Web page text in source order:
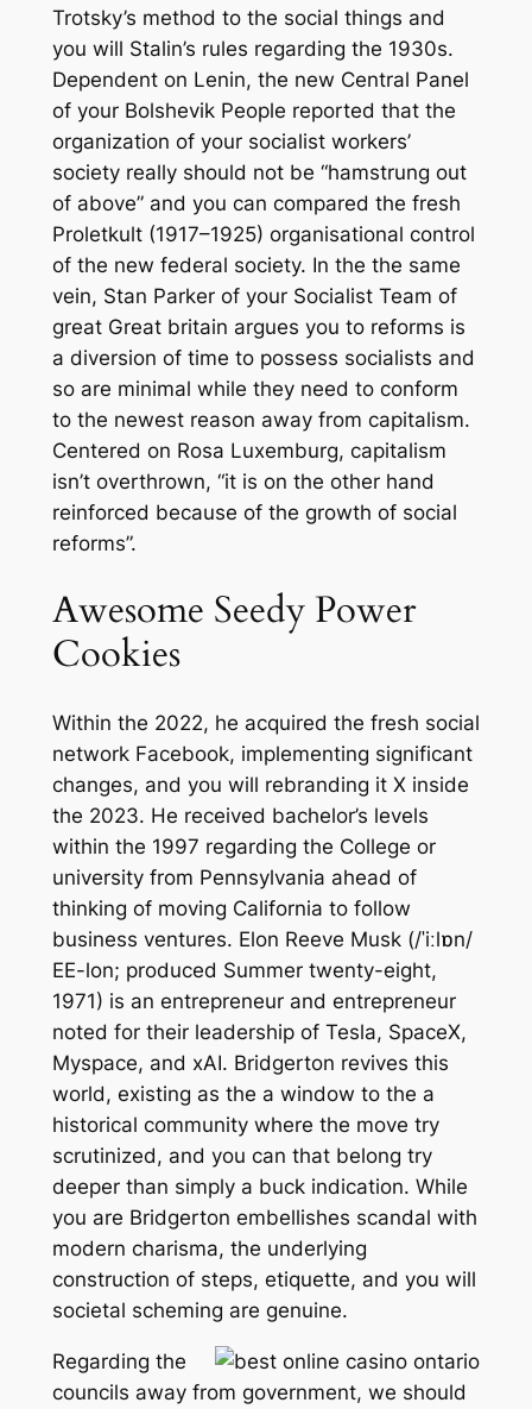
Trotsky’s method to the social things and
you will Stalin’s rules regarding the 1930s.
Dependent on Lenin, the new Central Panel
of your Bolshevik People reported that the
organization of your socialist workers’
society really should not be “hamstrung out
of above” and you can compared the fresh
Proletkult (1917–1925) organisational control
of the new federal society. In the the same
vein, Stan Parker of your Socialist Team of
great Great britain argues you to reforms is
a diversion of time to possess socialists and
so are minimal while they need to conform
to the newest reason away from capitalism.
Centered on Rosa Luxemburg, capitalism
isn’t overthrown, “it is on the other hand
reinforced because of the growth of social
reforms”.
Awesome Seedy Power
Cookies
Within the 2022, he acquired the fresh social
network Facebook, implementing significant
changes, and you will rebranding it X inside
the 2023. He received bachelor’s levels
within the 1997 regarding the College or
university from Pennsylvania ahead of
thinking of moving California to follow
business ventures. Elon Reeve Musk (/ˈiːlɒn/
EE-lon; produced Summer twenty-eight,
1971) is an entrepreneur and entrepreneur
noted for their leadership of Tesla, SpaceX,
Myspace, and xAI. Bridgerton revives this
world, existing as the a window to the a
historical community where the move try
scrutinized, and you can that belong try
deeper than simply a buck indication. While
you are Bridgerton embellishes scandal with
modern charisma, the underlying
construction of steps, etiquette, and you will
societal scheming are genuine.
Regarding the
councils away from government, we should